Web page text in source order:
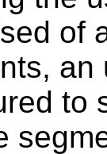
of
an
to